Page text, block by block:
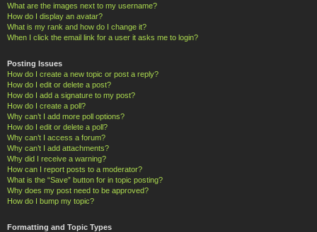
What are the images next to my username?
How do I display an avatar?
What is my rank and how do I change it?
When I click the email link for a user it asks me to login?
Posting Issues
How do I create a new topic or post a reply?
How do I edit or delete a post?
How do I add a signature to my post?
How do I create a poll?
Why can’t I add more poll options?
How do I edit or delete a poll?
Why can’t I access a forum?
Why can’t I add attachments?
Why did I receive a warning?
How can I report posts to a moderator?
What is the “Save” button for in topic posting?
Why does my post need to be approved?
How do I bump my topic?
Formatting and Topic Types